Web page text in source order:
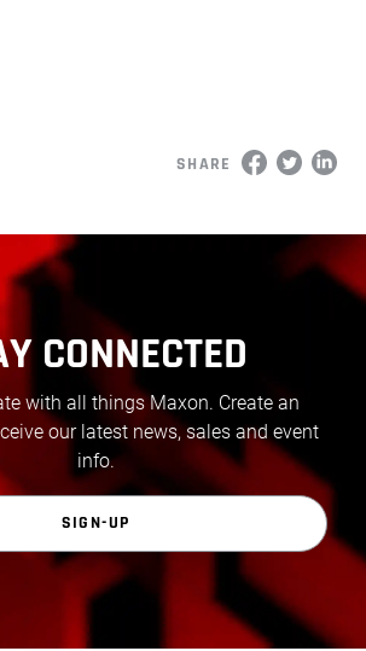
SHARE
CONNECTED
with all things Maxon. Create an
our latest news, sales and event
info.
SIGN-UP